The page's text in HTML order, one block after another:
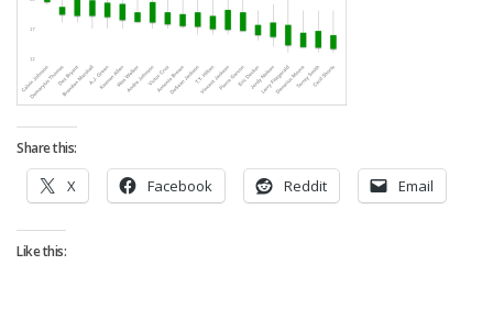
Fantasy Football is Like Stock Picking
Use Projections, Not Rankings
Who has the Best Seasonal Projections?
Share this:
X Facebook Reddit Email
Like this: